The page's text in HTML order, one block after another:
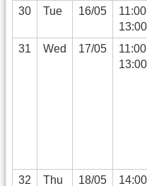
30
Tue 16/05
13:00
31
Wed 17/05
13:00
32
Thu 18/05